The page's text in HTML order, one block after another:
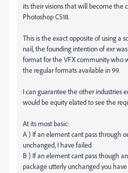
its their visions that will become the
Photoshop CS18.
This is the exact opposite of using a
nail, the founding intention of exr
format for the VFX community who
the regular formats available in 99.
I can guarantee the other industries
would be equity elated to see the
At its most basic:
A ) If an element cant pass through
unchanged, I have failed.
B ) If an element cant pass though
package utterly unchanged you